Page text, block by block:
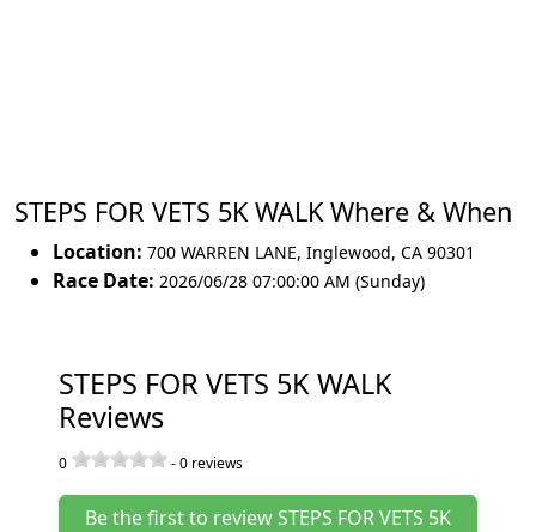
STEPS FOR VETS 5K WALK Where & When
Location: 700 WARREN LANE, Inglewood, CA 90301
Race Date: 2026/06/28 07:00:00 AM (Sunday)
STEPS FOR VETS 5K WALK
Reviews
0 -0 reviews
Be the first to review STEPS FOR VETS 5K